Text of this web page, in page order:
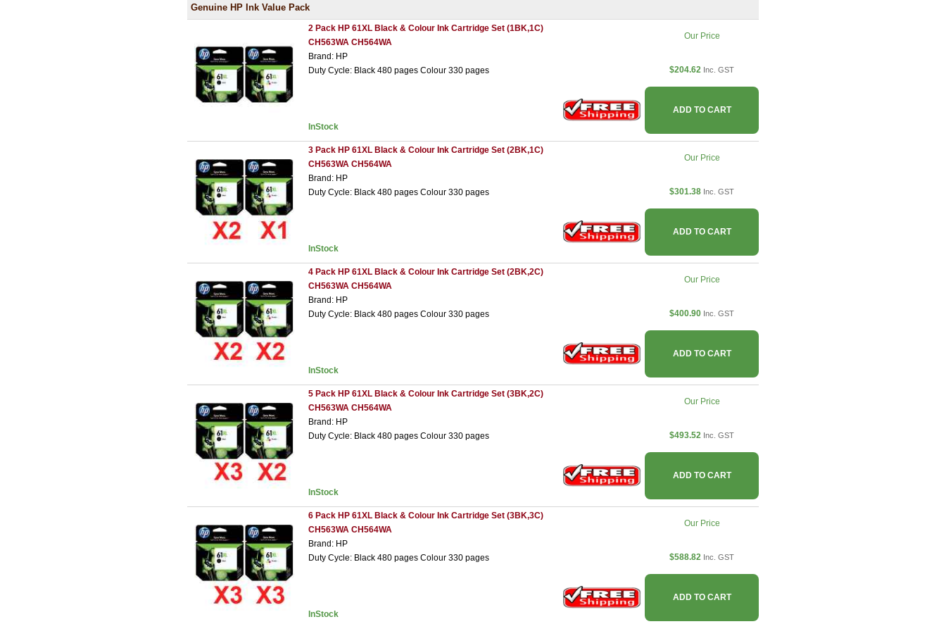
Genuine HP Ink Value Pack
2 Pack HP 61XL Black & Colour Ink Cartridge Set (1BK,1C)
CH563WA CH564WA
Brand: HP
Duty Cycle: Black 480 pages Colour 330 pages
InStock
Our Price
$204.62 Inc. GST
ADD TO CART
3 Pack HP 61XL Black & Colour Ink Cartridge Set (2BK,1C)
CH563WA CH564WA
Brand: HP
Duty Cycle: Black 480 pages Colour 330 pages
InStock
Our Price
$301.38 Inc. GST
ADD TO CART
4 Pack HP 61XL Black & Colour Ink Cartridge Set (2BK,2C)
CH563WA CH564WA
Brand: HP
Duty Cycle: Black 480 pages Colour 330 pages
InStock
Our Price
$400.90 Inc. GST
ADD TO CART
5 Pack HP 61XL Black & Colour Ink Cartridge Set (3BK,2C)
CH563WA CH564WA
Brand: HP
Duty Cycle: Black 480 pages Colour 330 pages
InStock
Our Price
$493.52 Inc. GST
ADD TO CART
6 Pack HP 61XL Black & Colour Ink Cartridge Set (3BK,3C)
CH563WA CH564WA
Brand: HP
Duty Cycle: Black 480 pages Colour 330 pages
InStock
Our Price
$588.82 Inc. GST
ADD TO CART